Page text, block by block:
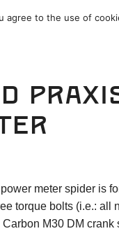
/ Support
meter spider is
torque bolts (i.e.: all
M30 DM crank
to the use of